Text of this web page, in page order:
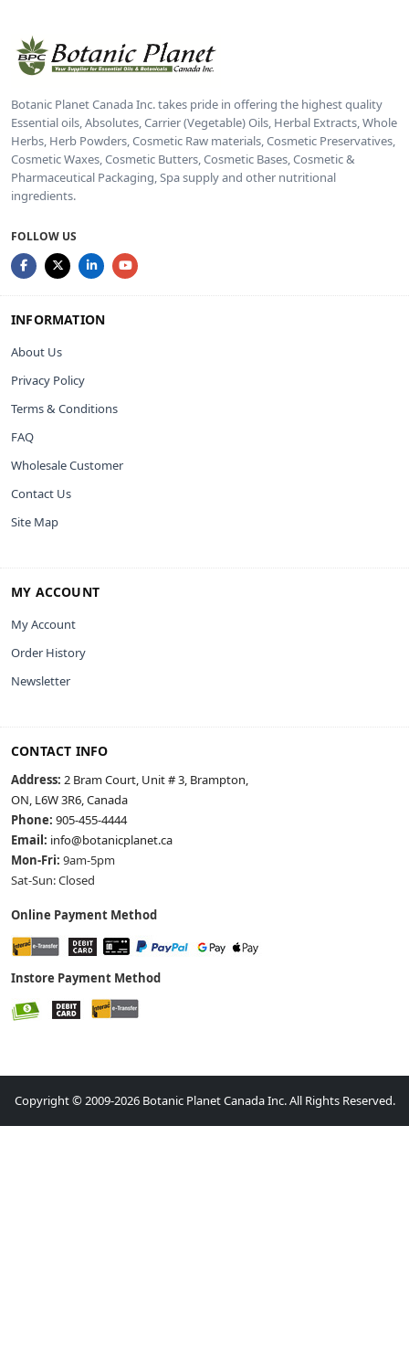
Botanic Planet Canada Inc. takes pride in offering the highest quality
Essential oils, Absolutes, Carrier (Vegetable) Oils, Herbal Extracts, Whole
Herbs, Herb Powders, Cosmetic Raw materials, Cosmetic Preservatives,
Cosmetic Waxes, Cosmetic Butters, Cosmetic Bases, Cosmetic &
Pharmaceutical Packaging, Spa supply and other nutritional
ingredients.
FOLLOW US
INFORMATION
About Us
Privacy Policy
Terms & Conditions
FAQ
Wholesale Customer
Contact Us
Site Map
MY ACCOUNT
My Account
Order History
Newsletter
CONTACT INFO
Address: 2 Bram Court, Unit # 3, Brampton,
ON, L6W 3R6, Canada
Phone: 905-455-4444
Email: info@botanicplanet.ca
Mon-Fri: 9am-5pm
Sat-Sun: Closed
Online Payment Method
Instore Payment Method
Copyright © 2009-2026 Botanic Planet Canada Inc. All Rights Reserved.